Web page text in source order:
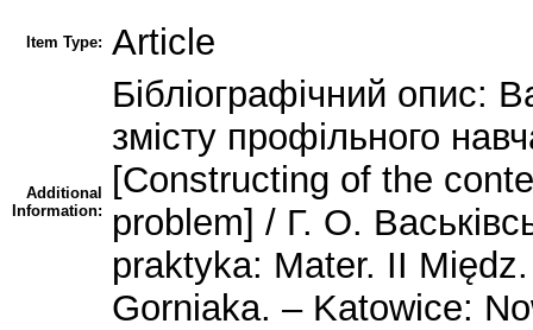
Item Type: Article
Additional
Information:
Бібліографічний опис:
змісту профільного
[Constructing of the
problem] / Г. О.
praktyka: Mater. IІ
Gorniaka. – Katowice: